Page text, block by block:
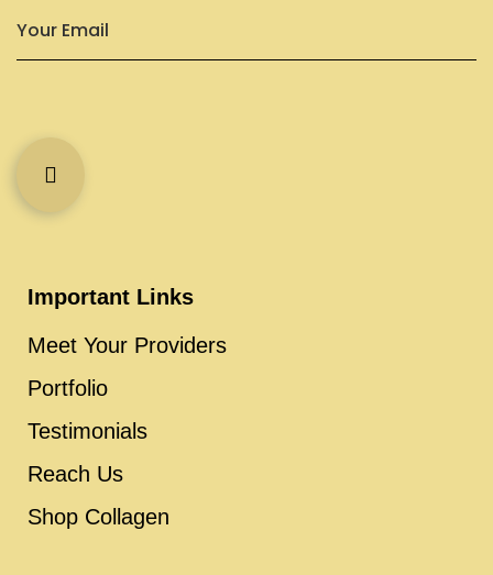
Important Links
Meet Your Providers
Portfolio
Testimonials
Reach Us
Shop Collagen